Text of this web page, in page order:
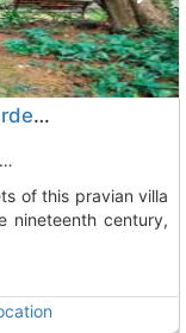
Old house with nice terrace and garden in the center and old town of pravia,...
nineteenth century,